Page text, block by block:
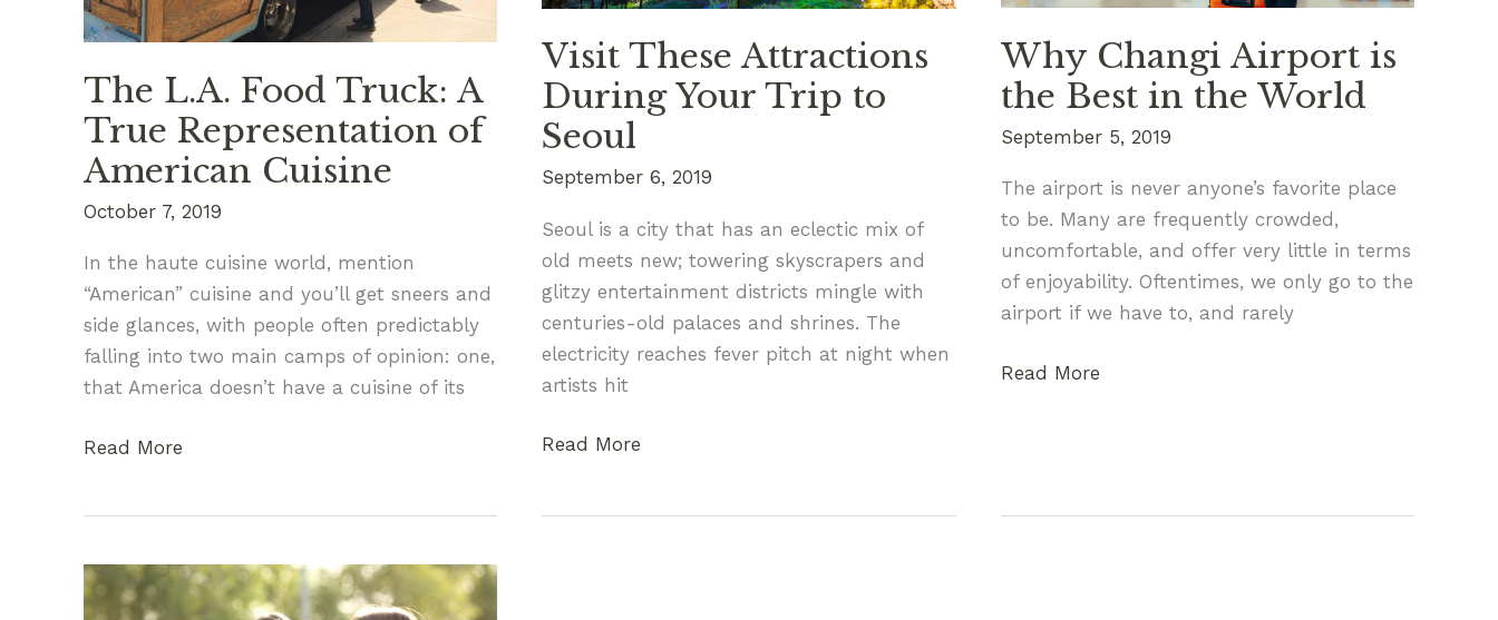
The L.A. Food Truck: A
True Representation of
American Cuisine
October 7, 2019
In the haute cuisine world, mention
“American” cuisine and you’ll get sneers and
side glances, with people often predictably
falling into two main camps of opinion: one,
that America doesn’t have a cuisine of its
The
A
True
Read More
Visit These Attractions
During Your Trip to
Seoul
September 6, 2019
Seoul is a city that has an eclectic mix of
old meets new; towering skyscrapers and
glitzy entertainment districts mingle with
centuries-old palaces and shrines. The
electricity reaches fever pitch at night when
artists hit
Visit
Read More
Why Changi Airport is
the Best in the World
September 5, 2019
The airport is never anyone’s favorite place
to be. Many are frequently crowded,
uncomfortable, and offer very little in terms
of enjoyability. Oftentimes, we only go to the
airport if we have to, and rarely
Why
Read More